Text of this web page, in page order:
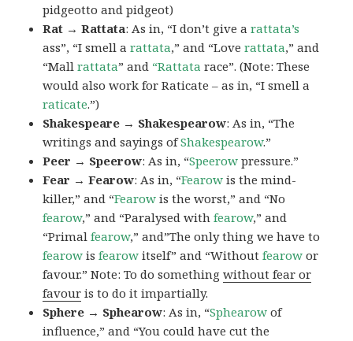
pidgeotto and pidgeot)
Rat → Rattata: As in, “I don’t give arattata’s
ass”, “I smell arattata,” and “Loverattata,” and
“Mallrattata” and “Rattata race”. (Note: These
would also work for Raticate – as in, “I smell a
raticate.”)
Shakespeare → Shakespearow: As in, “The
writings and sayings ofShakespearow.”
Peer → Speerow: As in, “Speerow pressure.”
Fear → Fearow: As in, “Fearow is the mind-
killer,” and “Fearow is the worst,” and “No
fearow,” and “Paralysed withfearow,” and
“Primalfearow,” and”The only thing we have to
fearow isfearow itself” and “Withoutfearow or
favour.” Note: To do somethingwithout fear or
favour is to do it impartially.
Sphere → Sphearow: As in, “Sphearow of
influence,” and “You could have cut the